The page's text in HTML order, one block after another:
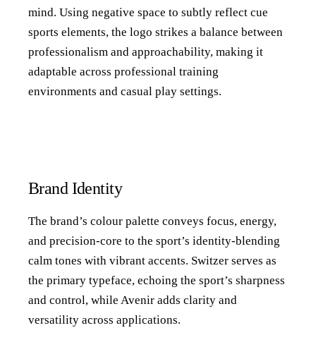
mind. Using negative space to subtly reflect cue
sports elements, the logo strikes a balance between
professionalism and approachability, making it
adaptable across professional training
environments and casual play settings.
Brand Identity
The brand’s colour palette conveys focus, energy,
and precision-core to the sport’s identity-blending
calm tones with vibrant accents. Switzer serves as
the primary typeface, echoing the sport’s sharpness
and control, while Avenir adds clarity and
versatility across applications.